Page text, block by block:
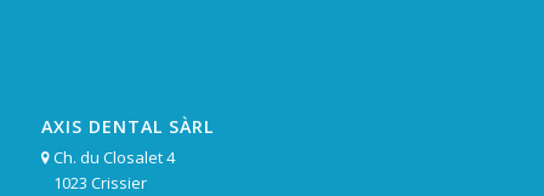
AXIS DENTAL SÀRL
 Ch. du Closalet 4
1023 Crissier